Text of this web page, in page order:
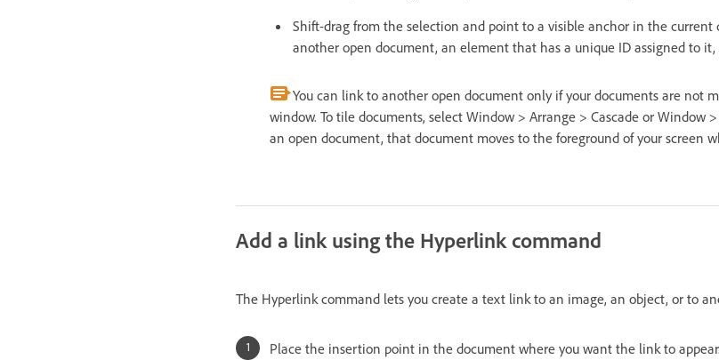
Shift-drag from the selection and point to a visible anchor in the current
another open document, an element that has a unique ID assigned to
You can link to another open document only if your documents are not
window. To tile documents, select Window > Arrange > Cascade or Window
an open document, that document moves to the foreground of your screen
Add a link using the Hyperlink command
The Hyperlink command lets you create a text link to an image, an object, or to
Place the insertion point in the document where you want the link to appear.